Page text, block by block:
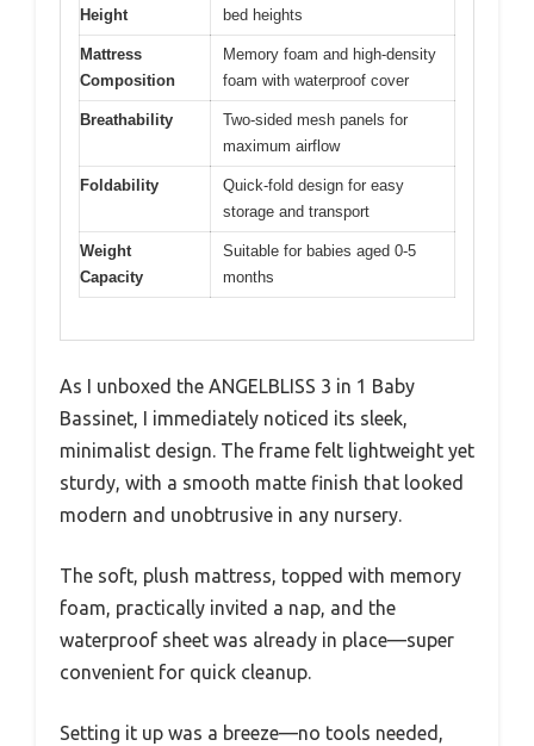
Height
bed heights
Mattress
Composition
Memory foam and high-density
foam with waterproof cover
Breathability
Two-sided mesh panels for
maximum airflow
Foldability
Quick-fold design for easy
storage and transport
Weight
Capacity
Suitable for babies aged 0-5
months
As I unboxed the ANGELBLISS 3 in 1 Baby
Bassinet, I immediately noticed its sleek,
minimalist design. The frame felt lightweight yet
sturdy, with a smooth matte finish that looked
modern and unobtrusive in any nursery.
The soft, plush mattress, topped with memory
foam, practically invited a nap, and the
waterproof sheet was already in place—super
convenient for quick cleanup.
Setting it up was a breeze—no tools needed,